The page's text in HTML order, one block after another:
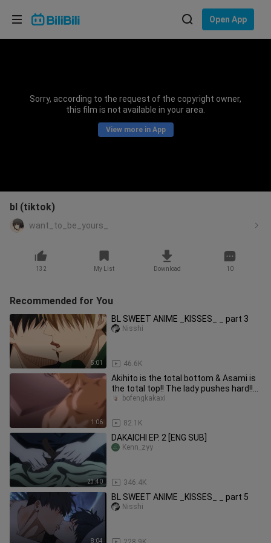
Open App
Sorry, according to the request of the copyright owner,
this film is not available in your area.
View more in App
bl (tiktok)
want_to_be_yours_
132 My List Download 10
Recommended for You
5:01
BL SWEET ANIME _KISSES_ _ part 3
46.6K
Nisshi
1:06
Akihito is the total bottom & Asami is
the total top!! The lady pushes hard!!
[The explorer's goal]
82.1K
bofengkakaxi
23:40
DAKAICHI EP. 2 [ENG SUB]
346.4K
Kenn_zyy
8:04
BL SWEET ANIME _KISSES_ _ part 5
Nisshi
Choose your language